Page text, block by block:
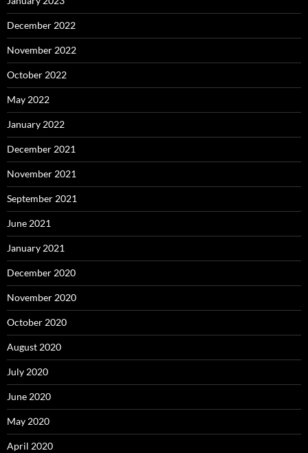
December 2022
November 2022
October 2022
May 2022
January 2022
December 2021
November 2021
September 2021
June 2021
January 2021
December 2020
November 2020
October 2020
August 2020
July 2020
June 2020
May 2020
April 2020